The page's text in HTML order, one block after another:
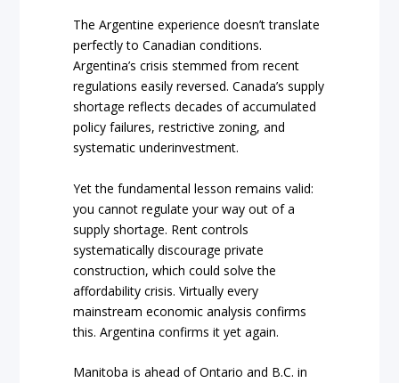
The Argentine experience doesn’t translate
perfectly to Canadian conditions.
Argentina’s crisis stemmed from recent
regulations easily reversed. Canada’s supply
shortage reflects decades of accumulated
policy failures, restrictive zoning, and
systematic underinvestment.
Yet the fundamental lesson remains valid:
you cannot regulate your way out of a
supply shortage. Rent controls
systematically discourage private
construction, which could solve the
affordability crisis. Virtually every
mainstream economic analysis confirms
this. Argentina confirms it yet again.
Manitoba is ahead of Ontario and B.C. in